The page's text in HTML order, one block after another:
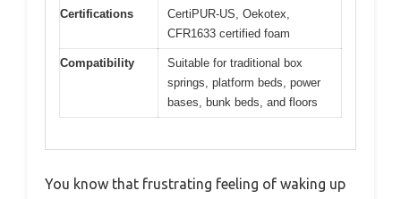
Certifications
CertiPUR-US, Oekotex,
CFR1633 certified foam
Compatibility
Suitable for traditional box
springs, platform beds, power
bases, bunk beds, and floors
You know that frustrating feeling of waking up